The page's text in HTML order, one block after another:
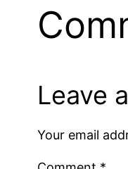
Leave
Your email